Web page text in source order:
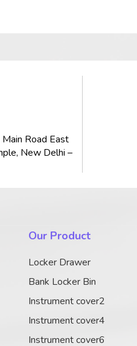
Road East
New Delhi –
Our Product
Locker Drawer
Bank Locker Bin
Instrument cover2
Instrument cover4
Instrument cover6